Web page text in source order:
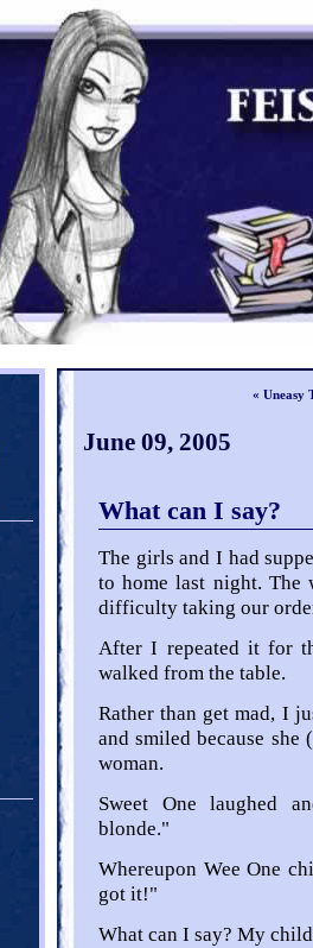
« Uneasy
June 09, 2005
What can I say?
The girls and I had
to home last night. The
difficulty taking our
After I repeated it for
walked from the table.
Rather than get mad, I
and smiled because
woman.
Sweet One laughed
blonde."
Whereupon Wee One
got it!"
What can I say? My